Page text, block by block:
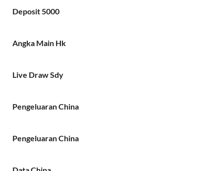
Deposit 5000
Angka Main Hk
Live Draw Sdy
Pengeluaran China
Pengeluaran China